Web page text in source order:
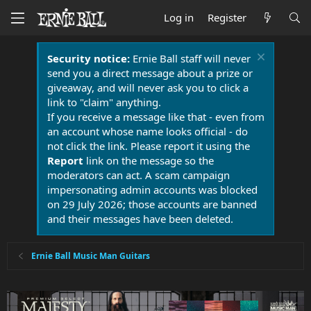
Log in Register
Security notice:Ernie Ball staff will never
send you a direct message about a prize or
giveaway, and will never ask you to click a
link to "claim" anything.
If you receive a message like that - even from
an account whose name looks official - do
not click the link. Please report it using the
Report link on the message so the
moderators can act. A scam campaign
impersonating admin accounts was blocked
on 29 July 2026; those accounts are banned
and their messages have been deleted.
Ernie Ball Music Man Guitars